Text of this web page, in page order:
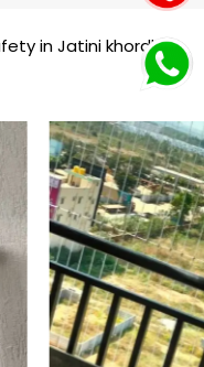
in Jatini khordha